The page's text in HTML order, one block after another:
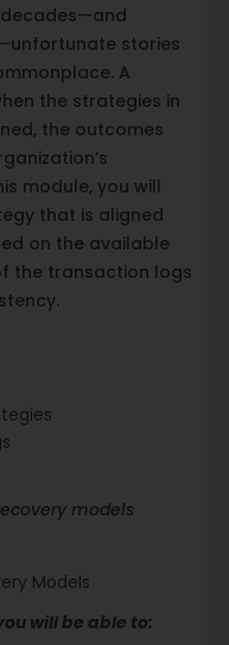
stories
A
the strategies in
the outcomes
module, you will
that is aligned
on the available
the transaction logs
models
Models
will be able to: